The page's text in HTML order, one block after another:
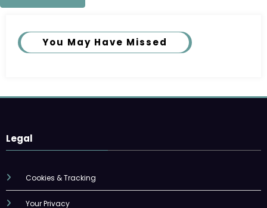
You May Have Missed
Legal
Cookies & Tracking
Your Privacy